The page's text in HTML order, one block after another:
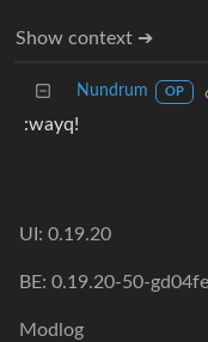
Show context ➔
Nundrum OP
:wayq!
UI: 0.19.20
BE: 0.19.20-50-
Modlog